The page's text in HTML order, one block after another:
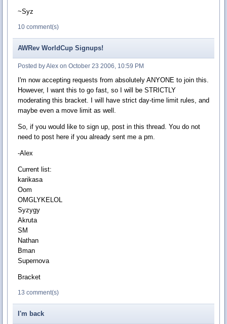
~Syz
10 comment(s)
AWRev WorldCup Signups!
Posted by Alex on October 23 2006, 10:59 PM
I'm now accepting requests from absolutely ANYONE to join this.
However, I want this to go fast, so I will be STRICTLY
moderating this bracket. I will have strict day-time limit rules, and
maybe even a move limit as well.
So, if you would like to sign up, post in this thread. You do not
need to post here if you already sent me a pm.
-Alex
Current list:
karikasa
Oom
OMGLYKELOL
Syzygy
Akruta
SM
Nathan
Bman
Supernova
Bracket
13 comment(s)
I'm back